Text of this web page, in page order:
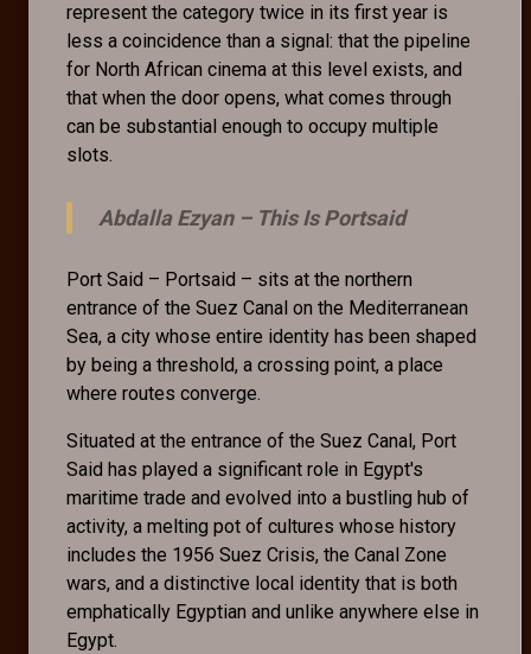
represent the category twice in its first year is
less a coincidence than a signal: that the pipeline
for North African cinema at this level exists, and
that when the door opens, what comes through
can be substantial enough to occupy multiple
slots.
Abdalla Ezyan – This Is Portsaid
Port Said – Portsaid – sits at the northern
entrance of the Suez Canal on the Mediterranean
Sea, a city whose entire identity has been shaped
by being a threshold, a crossing point, a place
where routes converge.
Situated at the entrance of the Suez Canal, Port
Said has played a significant role in Egypt's
maritime trade and evolved into a bustling hub of
activity, a melting pot of cultures whose history
includes the 1956 Suez Crisis, the Canal Zone
wars, and a distinctive local identity that is both
emphatically Egyptian and unlike anywhere else in
Egypt.